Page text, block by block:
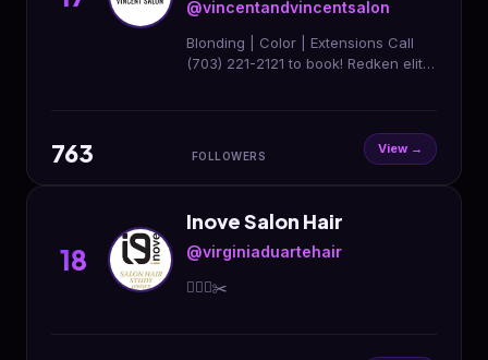
@vincentandvincentsalon
Blonding | Color | Extensions Call
(703) 221-2121 to book! Redken elite
763 FOLLOWERS View →
18
Inove Salon Hair
@virginiaduartehair
💇🏼‍♀️✂️